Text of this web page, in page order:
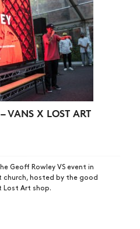
VANS X LOST ART
Geoff Rowley VS event in
church, hosted by the good
Lost Art shop.